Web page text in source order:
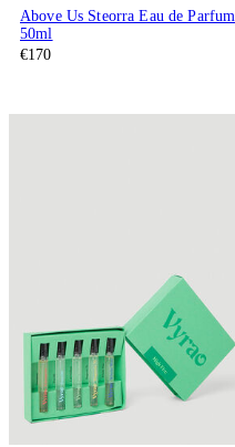
Above Us Steorra Eau de Parfum
50ml
€170